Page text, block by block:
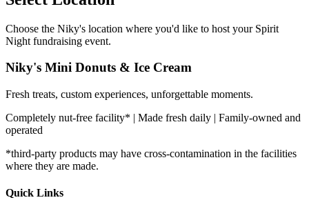
Choose the Niky's location where you'd like to host your Spirit
Night fundraising event.
Niky's Mini Donuts & Ice Cream
Fresh treats, custom experiences, unforgettable moments.
Completely nut-free facility* | Made fresh daily | Family-owned and
operated
*third-party products may have cross-contamination in the facilities
where they are made.
Quick Links